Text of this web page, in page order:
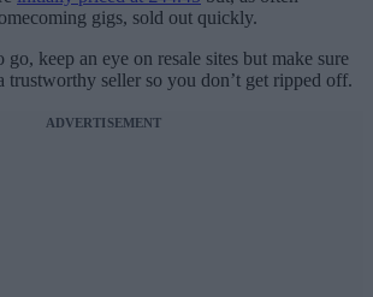
gigs, sold out quickly.
go, keep an eye on resale sites but make sure
trustworthy seller so you don’t get ripped off.
ADVERTISEMENT